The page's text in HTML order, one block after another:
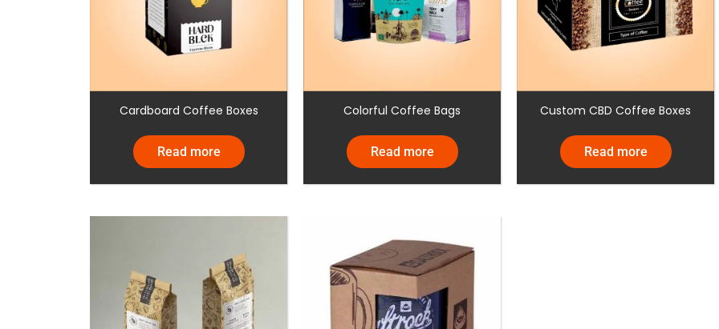
Cardboard Coffee Boxes
Read more
Colorful Coffee Bags
Read more
Custom CBD Coffee Boxes
Read more